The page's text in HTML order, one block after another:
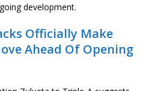
development.
Officially Make
Ahead Of Opening